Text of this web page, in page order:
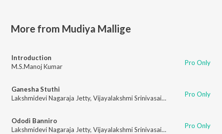
More from Mudiya Mallige
Introduction
M.S.Manoj Kumar
Pro Only
Ganesha Stuthi
Lakshmidevi Nagaraja Jetty, Vijayalakshmi Srinivasaiah Pro Only
Ododi Banniro
Lakshmidevi Nagaraja Jetty, Vijayalakshmi Srinivasaiah Pro Only